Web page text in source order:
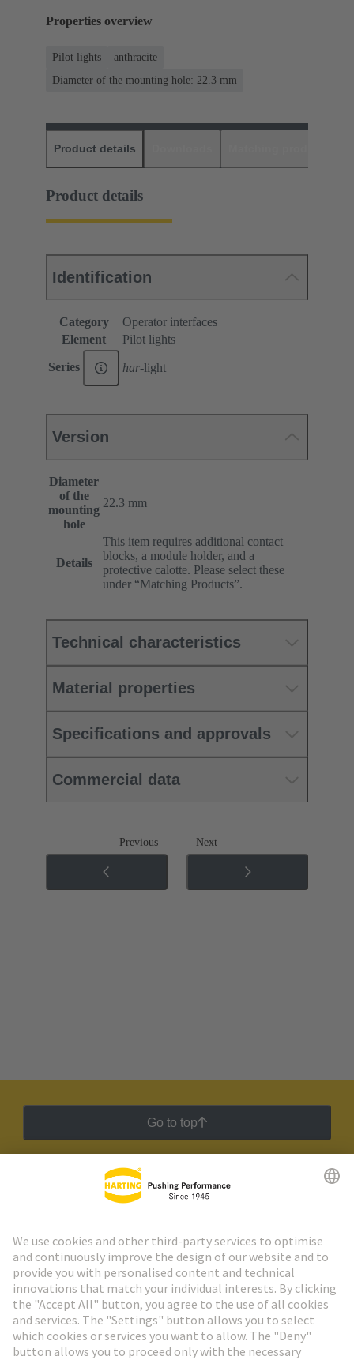
Properties overview
Pilot lights
anthracite
Diameter of the mounting hole: 22.3 mm
Product details
Product details
Identification
Category
Operator interfaces
Element
Pilot lights
Series har-light
Version
Diameter
of the
mounting
hole
22.3 mm
Details
This item requires additional contact
blocks, a module holder, and a
protective calotte. Please select these
under “Matching Products”.
Technical characteristics
Material properties
Specifications and approvals
Commercial data
Previous Next
Go to top
HARTING Newsletter
Go to registration
Social Media